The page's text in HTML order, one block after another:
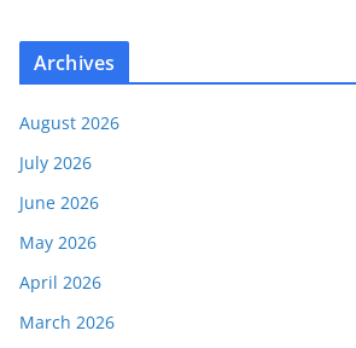
Archives
August 2026
July 2026
June 2026
May 2026
April 2026
March 2026